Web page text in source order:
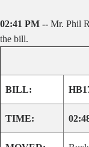
02:41 PM -- Mr. Phil
the bill.
BILL:
TIME: